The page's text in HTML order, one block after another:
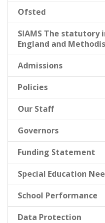
Ofsted
SIAMS The statutory
England and
Admissions
Policies
Our Staff
Governors
Funding Statement
Special Education
School Performance
Data Protection